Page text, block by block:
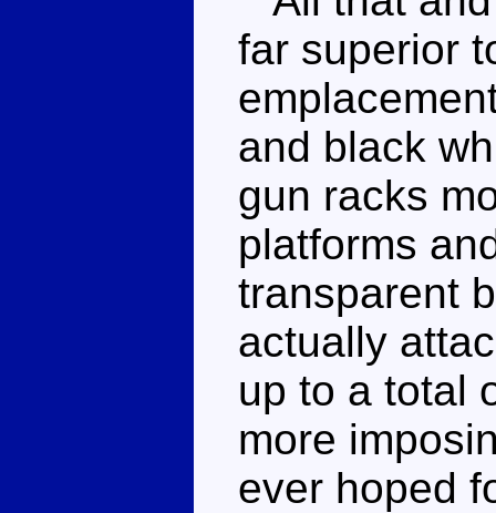
far superior
and black
gun racks
platforms
transparent
actually
up to a total
more
ever hoped